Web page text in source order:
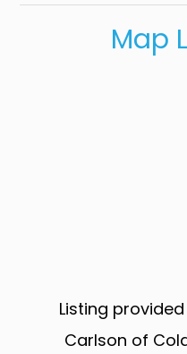
Map
Listing
Carlson of